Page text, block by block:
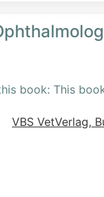
book: This
VBS VetVerlag,